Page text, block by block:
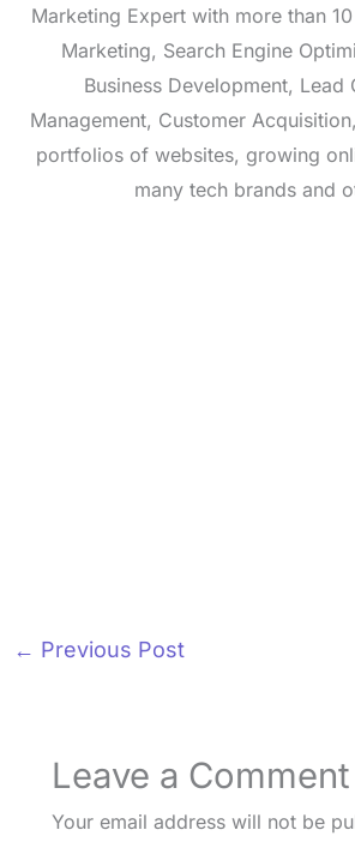
Marketing Expert with more than
Marketing, Search Engine
Business Development, Lead
Management, Customer
portfolios of websites, growing
many tech brands and
← Previous Post
Leave a Comment
Your email address will not be